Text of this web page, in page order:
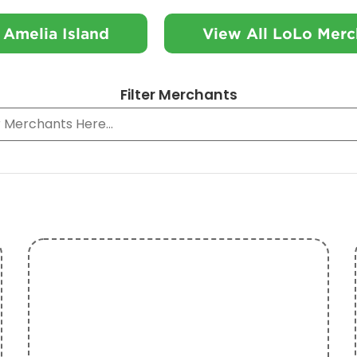
Island View All LoLo
Filter Merchants